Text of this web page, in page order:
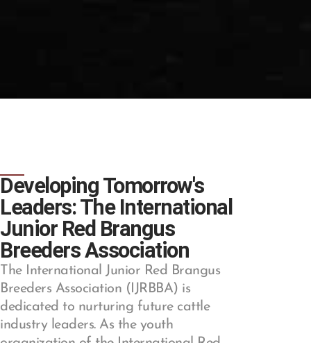
Developing Tomorrow's
Leaders: The International
Junior Red Brangus
Breeders Association
The International Junior Red Brangus
Breeders Association (IJRBBA) is
dedicated to nurturing future cattle
industry leaders. As the youth